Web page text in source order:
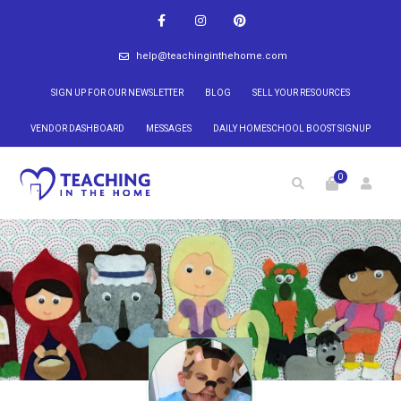
help@teachinginthehome.com
SIGN UP FOR OUR NEWSLETTER BLOG SELL YOUR RESOURCES
VENDOR DASHBOARD MESSAGES DAILY HOMESCHOOL BOOST SIGNUP
0